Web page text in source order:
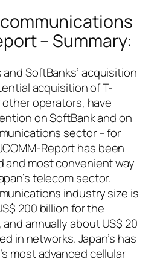
– Summary:
and SoftBanks’ acquisition
acquisition of T-
other operators, have
on SoftBank and on
sector – for
Report has been
most convenient way
telecom sector.
industry size is
200 billion for the
annually about US$ 20
in networks. Japan’s has
most advanced cellular